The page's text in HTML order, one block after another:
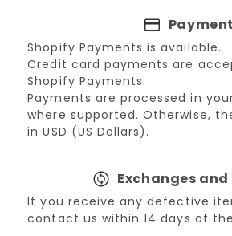
Payment
Shopify Payments is available.
Credit card payments are
Shopify Payments.
Payments are processed in
where supported. Otherwise,
in USD (US Dollars).
Exchanges
If you receive any defective
contact us within 14 days of